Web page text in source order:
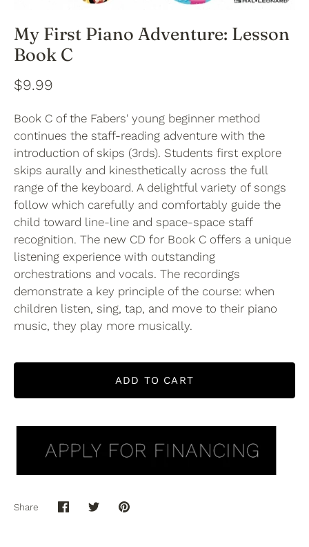
My First Piano Adventure: Lesson
Book C
$9.99
Book C of the Fabers' young beginner method
continues the staff-reading adventure with the
introduction of skips (3rds). Students first explore
skips aurally and kinesthetically across the full
range of the keyboard. A delightful variety of songs
follow which carefully and comfortably guide the
child toward line-line and space-space staff
recognition. The new CD for Book C offers a unique
listening experience with outstanding
orchestrations and vocals. The recordings
demonstrate a key principle of the course: when
children listen, sing, tap, and move to their piano
music, they play more musically.
ADD TO CART
Share
ShareSharePin